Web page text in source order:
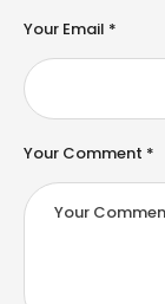
Your Comment *
Your Email *